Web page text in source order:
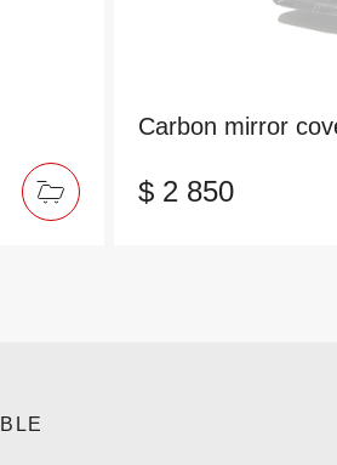
Carbon mirror
$ 2 850